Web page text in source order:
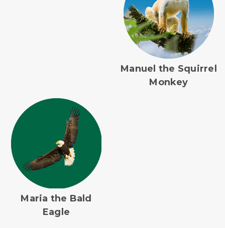
Manuel the Squirrel
Monkey
Maria the Bald
Eagle